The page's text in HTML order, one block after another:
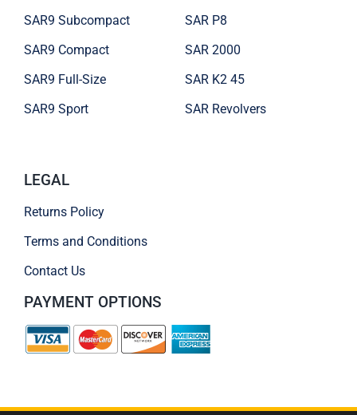
SAR9 Subcompact
SAR9 Compact
SAR9 Full-Size
SAR9 Sport
SAR P8
SAR 2000
SAR K2 45
SAR Revolvers
LEGAL
Returns Policy
Terms and Conditions
Contact Us
PAYMENT OPTIONS